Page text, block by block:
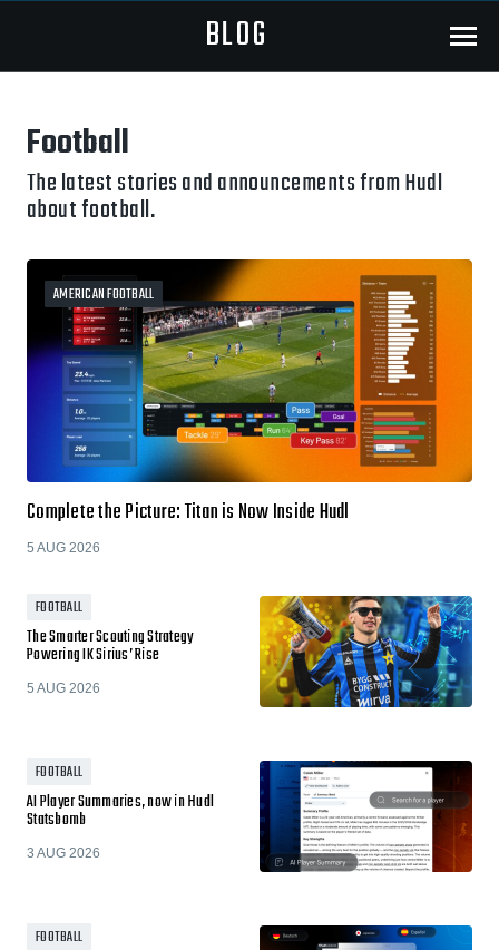
BLOG Menu
Football
The latest stories and announcements from Hudl
about football.
AMERICAN FOOTBALL
Complete the Picture: Titan is Now Inside Hudl
5 AUG 2026
FOOTBALL
The Smarter Scouting Strategy
Powering IK Sirius’ Rise
5 AUG 2026
FOOTBALL
AI Player Summaries, now in Hudl
Statsbomb
3 AUG 2026
FOOTBALL